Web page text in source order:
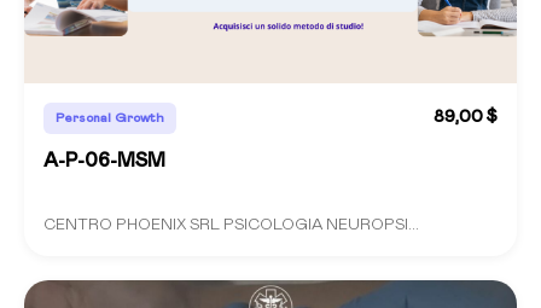
Personal Growth 89,00 $
A-P-06-MSM
CENTRO PHOENIX SRL PSICOLOGIA NEUROPSI...